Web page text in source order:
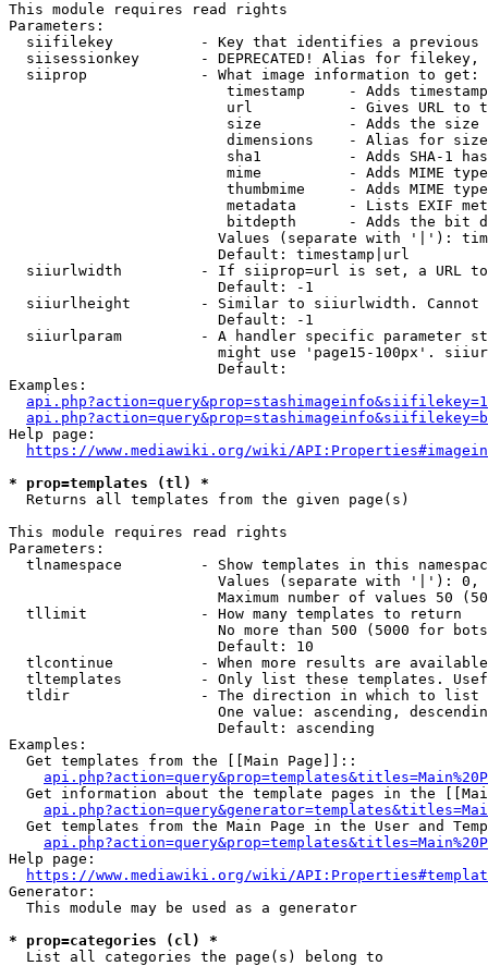
This module requires read rights
Parameters:
siifilekey          - Key that identifies a
siisessionkey       - DEPRECATED! Alias for filekey,
  siiprop             - What image information to get:
timestamp     - Adds
url           - Gives URL to
size          - Adds the
                         dimensions    - Alias for size
sha1          - Adds SHA-1
mime          - Adds MIME
thumbmime     - Adds MIME
metadata      - Lists EXIF
bitdepth      - Adds the bit
Values (separate with '|'):
                        Default: timestamp|url
siiurlwidth         - If siiprop=url is set, a URL
                        Default: -1
siiurlheight        - Similar to siiurlwidth. Cannot
                        Default: -1
siiurlparam         - A handler specific parameter
might use 'page15-100px'.
                        Default:
Examples:
Help page:
https://www.mediawiki.org/wiki/
* prop=templates (tl) *
  Returns all templates from the given page(s)
This module requires read rights
Parameters:
tlnamespace         - Show templates in this
Values (separate with '|'):
Maximum number of values 50
  tllimit             - How many templates to return
No more than 500 (5000 for
                        Default: 10
tlcontinue          - When more results are
tltemplates         - Only list these templates.
  tldir               - The direction in which to list
One value: ascending,
                        Default: ascending
Examples:
  Get templates from the [[Main Page]]::
Get information about the template pages in the
Get templates from the Main Page in the User and
Help page:
https://www.mediawiki.org/wiki/
Generator:
  This module may be used as a generator
* prop=categories (cl) *
  List all categories the page(s) belong to